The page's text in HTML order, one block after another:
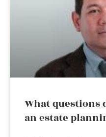
What questions
an estate